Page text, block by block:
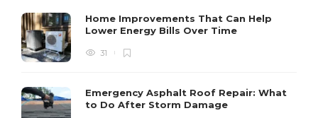
Home Improvements That Can Help
Lower Energy Bills Over Time
31
Emergency Asphalt Roof Repair: What
to Do After Storm Damage